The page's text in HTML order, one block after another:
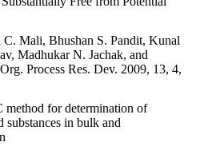
Mali, Bhushan S. Pandit, Kunal
Madhukar N. Jachak, and
Process Res. Dev. 2009, 13, 4,
for determination of
substances in bulk and